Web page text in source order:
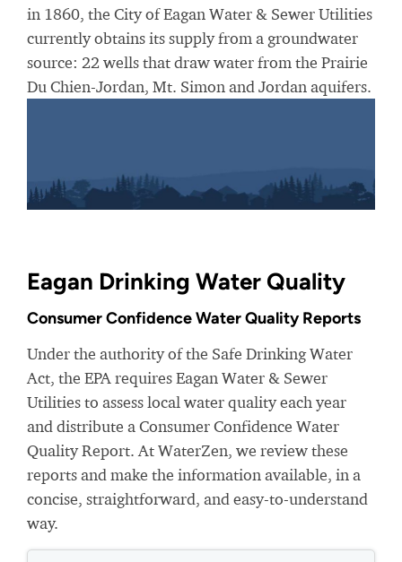
in 1860, the City of Eagan Water & Sewer Utilities
currently obtains its supply from a groundwater
source: 22 wells that draw water from the Prairie
Du Chien-Jordan, Mt. Simon and Jordan aquifers.
Eagan Drinking Water Quality
Consumer Confidence Water Quality Reports
Under the authority of the Safe Drinking Water
Act, the EPA requires Eagan Water & Sewer
Utilities to assess local water quality each year
and distribute a Consumer Confidence Water
Quality Report. At WaterZen, we review these
reports and make the information available, in a
concise, straightforward, and easy-to-understand
way.